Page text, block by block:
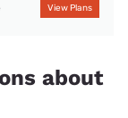
View Plans
about